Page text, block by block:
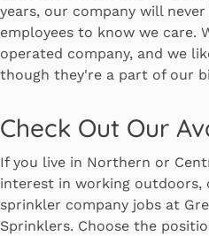
years, our company will
employees to know we care.
operated company, and we
though they're a part of our
Check Out Our
If you live in Northern or
interest in working outdoors,
sprinkler company jobs at
Sprinklers. Choose the